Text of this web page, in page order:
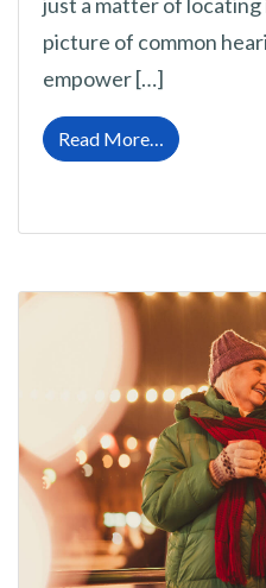
picture of common
empower […]
Read More… from